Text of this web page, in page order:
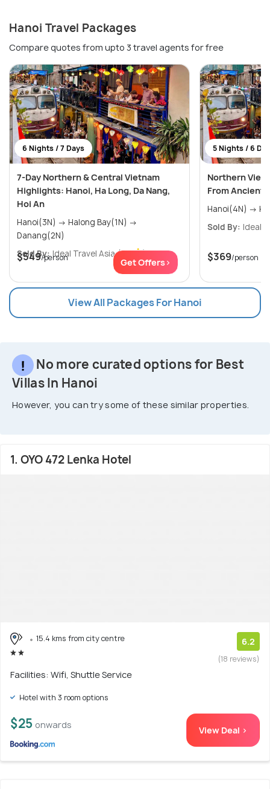
Hanoi Travel Packages
Compare quotes from upto 3 travel agents for free
6 Nights / 7 Days
7-Day Northern & Central Vietnam
Highlights: Hanoi, Ha Long, Da Nang,
Hoi An
Hanoi(3N) → Halong Bay(1N) →
Danang(2N)
Sold By: Ideal Travel Asia (0.0 )
$549/person Get Offers>
5 Nights / 6
Northern
From Ancient
Sold By: Ideal
$369/person
View All Packages For Hanoi
No more curated options for Best
Villas In Hanoi
However, you can try some of these similar properties.
1. OYO 472 Lenka Hotel
15.4 kms from city centre 6.2
(18 reviews)
Facilities: Wifi, Shuttle Service
Hotel with 3 room options
$25 onwards View Deal >